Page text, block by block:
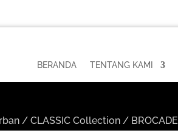
BERANDA TENTANG KAMI
/CLASSIC Collection / BROCADE